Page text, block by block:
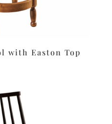
with Easton Top